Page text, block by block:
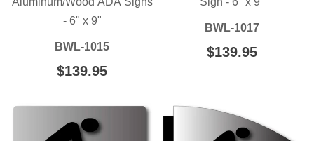
- 6" x 9"
BWL-1015
REGULAR
$139.95
BWL-1017
REGULAR
$139.95